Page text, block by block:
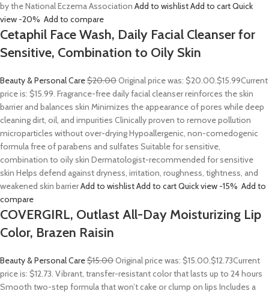
by the National Eczema Association Add to wishlistAdd to cartQuick
view -20% Add to compare
Cetaphil Face Wash, Daily Facial Cleanser for
Sensitive, Combination to Oily Skin
Beauty & Personal Care$20.00Original price was: $20.00.$15.99Current
price is: $15.99. Fragrance-free daily facial cleanser reinforces the skin
barrier and balances skin Minimizes the appearance of pores while deep
cleaning dirt, oil, and impurities Clinically proven to remove pollution
microparticles without over-drying Hypoallergenic, non-comedogenic
formula free of parabens and sulfates Suitable for sensitive,
combination to oily skin Dermatologist-recommended for sensitive
skin Helps defend against dryness, irritation, roughness, tightness, and
weakened skin barrierAdd to wishlistAdd to cartQuick view -15% Add to
compare
COVERGIRL, Outlast All-Day Moisturizing Lip
Color, Brazen Raisin
Beauty & Personal Care$15.00Original price was: $15.00.$12.73Current
price is: $12.73. Vibrant, transfer-resistant color that lasts up to 24 hours
Smooth two-step formula that won’t cake or clump on lips Includes a